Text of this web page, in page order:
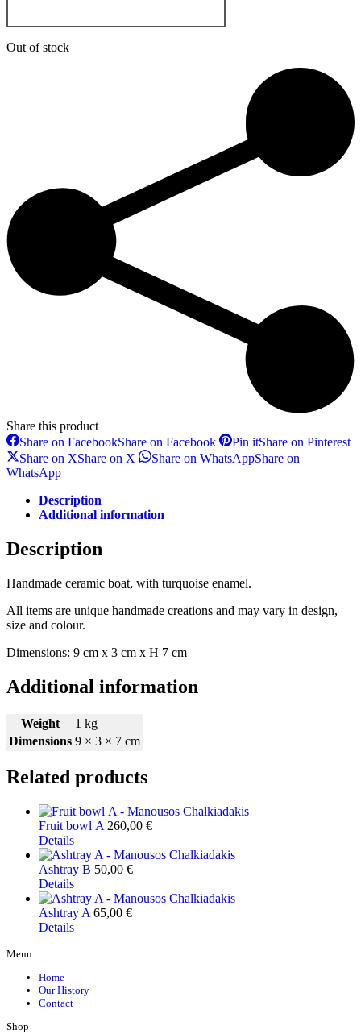
Out of stock
Share this product
Share on FacebookShare on Facebook Pin itShare on Pinterest
Share on XShare on X Share on WhatsAppShare on
WhatsApp
Description
Additional information
Description
Handmade ceramic boat, with turquoise enamel.
All items are unique handmade creations and may vary in design,
size and colour.
Dimensions: 9 cm x 3 cm x H 7 cm
Additional information
Weight
1 kg
Dimensions 9 × 3 × 7 cm
Related products
Fruit bowl Α 260,00 €
Details
Ashtray B 50,00 €
Details
Ashtray A 65,00 €
Details
Menu
Home
Our History
Contact
Shop